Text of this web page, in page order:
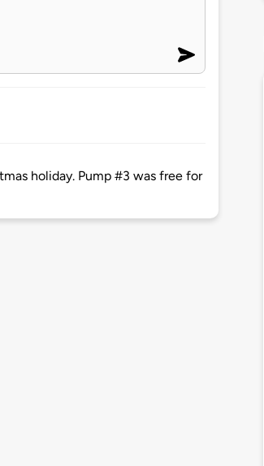
holiday. Pump #3 was free for